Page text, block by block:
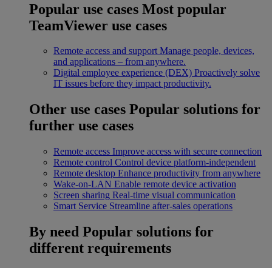
Popular use cases Most popular
TeamViewer use cases
Remote access and support Manage people, devices,
and applications – from anywhere.
Digital employee experience (DEX) Proactively solve
IT issues before they impact productivity.
Other use cases Popular solutions for
further use cases
Remote access Improve access with secure connection
Remote control Control device platform-independent
Remote desktop Enhance productivity from anywhere
Wake-on-LAN Enable remote device activation
Screen sharing Real-time visual communication
Smart Service Streamline after-sales operations
By need Popular solutions for
different requirements